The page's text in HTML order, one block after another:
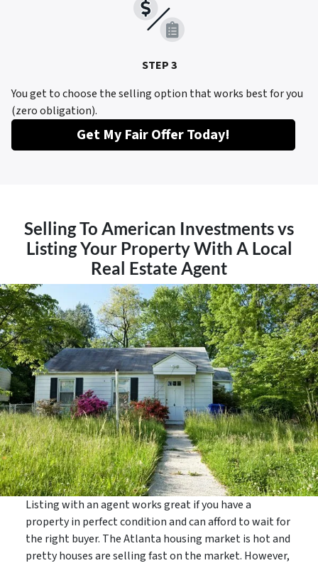
STEP 3
You get to choose the selling option that works best for you
(zero obligation).
Get My Fair Offer Today!
Selling To American Investments vs
Listing Your Property With A Local
Real Estate Agent
Listing with an agent works great if you have a
property in perfect condition and can afford to wait for
the right buyer. The Atlanta housing market is hot and
pretty houses are selling fast on the market. However,